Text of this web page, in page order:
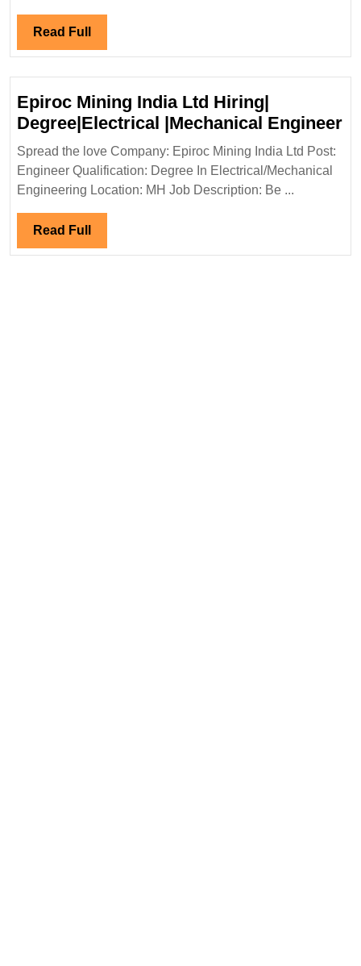
Chemical
Engineer
Read Full Read
Full
Epiroc Mining India Ltd Hiring|
Degree|Electrical |Mechanical Engineer
Spread the love Company: Epiroc Mining India Ltd Post:
Engineer Qualification: Degree In Electrical/Mechanical
Engineering Location: MH Job Description: Be ...
Read Full Read
Full